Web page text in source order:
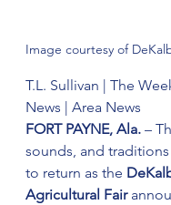
Image courtesy of
T.L. Sullivan | The
News | Area News
FORT PAYNE, Ala. –
sounds, and
to return as the
Agricultural Fair